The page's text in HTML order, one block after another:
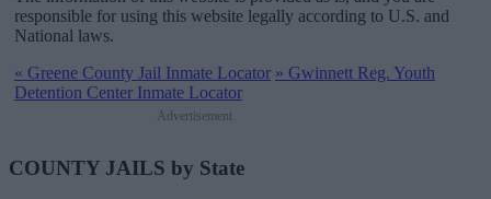
responsible for using this website legally according to U.S. and
National laws.
« Greene County Jail Inmate Locator » Gwinnett Reg. Youth
Detention Center Inmate Locator
Advertisement
COUNTY JAILS by State